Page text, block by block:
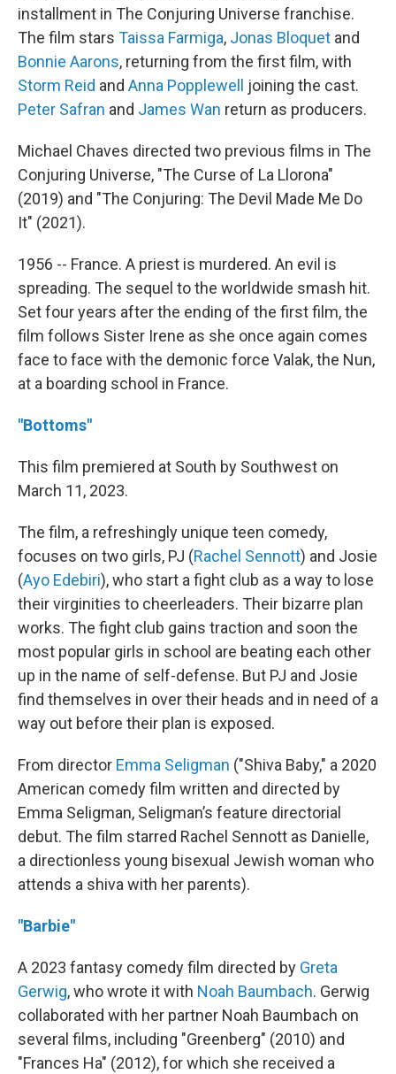
installment in The Conjuring Universe franchise.
The film stars Taissa Farmiga, Jonas Bloquet and
Bonnie Aarons, returning from the first film, with
Storm Reid and Anna Popplewell
joining the cast.
Peter Safran and James Wan return as producers.
Michael Chaves directed two previous films in The
Conjuring Universe, "The Curse of La Llorona"
(2019) and "The Conjuring: The Devil Made Me Do
It" (2021).
1956 -- France. A priest is murdered. An evil is
spreading. The sequel to the worldwide smash hit.
Set four years after the ending of the first film, the
film follows Sister Irene as she once again comes
face to face with the demonic force Valak, the Nun,
at a boarding school in France.
"Bottoms"
This film premiered at South by Southwest on
March 11, 2023.
The film, a refreshingly unique teen comedy,
focuses on two girls, PJ (Rachel Sennott) and Josie
(Ayo Edebiri), who start a fight club as a way to lose
their virginities to cheerleaders. Their bizarre plan
works. The fight club gains traction and soon the
most popular girls in school are beating each other
up in the name of self-defense. But PJ and Josie
find themselves in over their heads and in need of a
way out before their plan is exposed.
From director Emma Seligman ("Shiva Baby," a 2020
American comedy film written and directed by
Emma Seligman, Seligman’s feature directorial
debut. The film starred Rachel Sennott as Danielle,
a directionless young bisexual Jewish woman who
attends a shiva with her parents).
"Barbie"
A 2023 fantasy comedy film directed by Greta
Gerwig, who wrote it with Noah Baumbach. Gerwig
collaborated with her partner Noah Baumbach on
several films, including "Greenberg" (2010) and
"Frances Ha" (2012), for which she received a